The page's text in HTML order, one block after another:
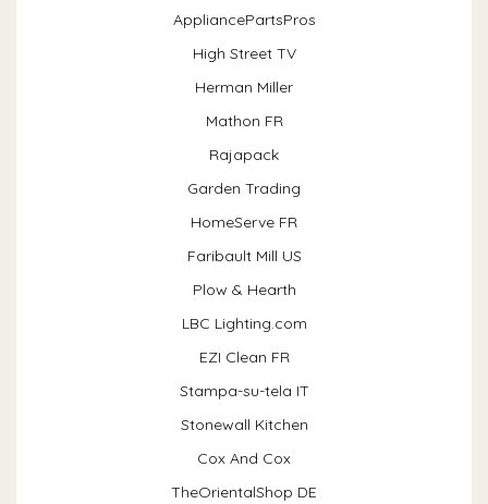
AppliancePartsPros
High Street TV
Herman Miller
Mathon FR
Rajapack
Garden Trading
HomeServe FR
Faribault Mill US
Plow & Hearth
LBC Lighting.com
EZI Clean FR
Stampa-su-tela IT
Stonewall Kitchen
Cox And Cox
TheOrientalShop DE